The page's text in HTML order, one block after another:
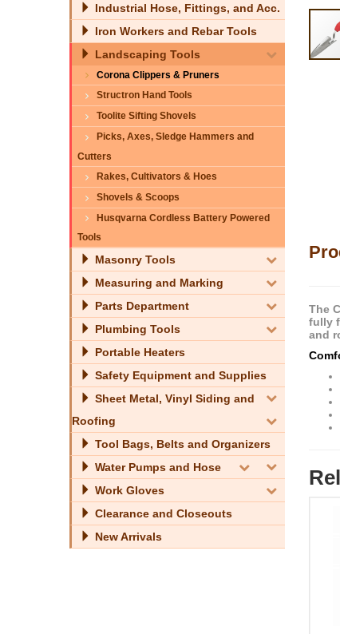
Industrial Hose, Fittings, and Acc.
Iron Workers and Rebar Tools
Landscaping Tools
Corona Clippers & Pruners
Structron Hand Tools
Toolite Sifting Shovels
Picks, Axes, Sledge Hammers and
Cutters
Rakes, Cultivators & Hoes
Shovels & Scoops
Husqvarna Cordless Battery Powered
Tools
Masonry Tools
Measuring and Marking
Parts Department
Plumbing Tools
Portable Heaters
Safety Equipment and Supplies
Sheet Metal, Vinyl Siding and
Roofing
Tool Bags, Belts and Organizers
Water Pumps and Hose
Work Gloves
Clearance and Closeouts
New Arrivals
The
fully
and